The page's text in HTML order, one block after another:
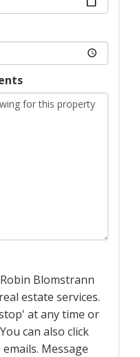
Blomstrann
estate services.
at any time or
can also click
Message